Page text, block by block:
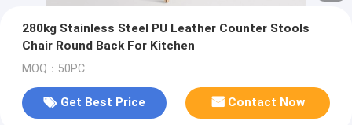
280kg Stainless Steel PU Leather Counter Stools
Chair Round Back For Kitchen
MOQ：50PC
Get Best Price Contact Now